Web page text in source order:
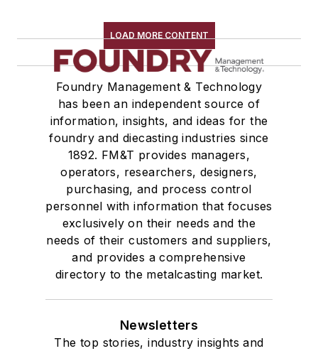
LOAD MORE CONTENT
Foundry Management & Technology
has been an independent source of
information, insights, and ideas for the
foundry and diecasting industries since
1892. FM&T provides managers,
operators, researchers, designers,
purchasing, and process control
personnel with information that focuses
exclusively on their needs and the
needs of their customers and suppliers,
and provides a comprehensive
directory to the metalcasting market.
Newsletters
The top stories, industry insights and